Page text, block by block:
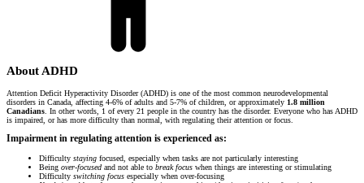
About ADHD
Attention Deficit Hyperactivity Disorder (ADHD) is one of the most common neurodevelopmental
disorders in Canada, affecting 4-6% of adults and 5-7% of children, or approximately 1.8 million
Canadians . In other words, 1 of every 21 people in the country has the disorder. Everyone who has ADHD
is impaired, or has more difficulty than normal, with regulating their attention or focus.
Impairment in regulating attention is experienced as:
Difficulty staying focused, especially when tasks are not particularly interesting
Being over-focused and not able to break focus when things are interesting or stimulating
Difficulty switching focus especially when over-focusing